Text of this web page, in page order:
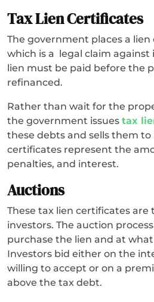
Tax Lien Certificates
The government places a
which is a legal claim against
lien must be paid before the
refinanced.
Rather than wait for the
the government issues tax
these debts and sells them to
certificates represent the
penalties, and interest.
Auctions
These tax lien certificates
investors. The auction
purchase the lien and at
Investors bid either on the
willing to accept or on a
above the tax debt.